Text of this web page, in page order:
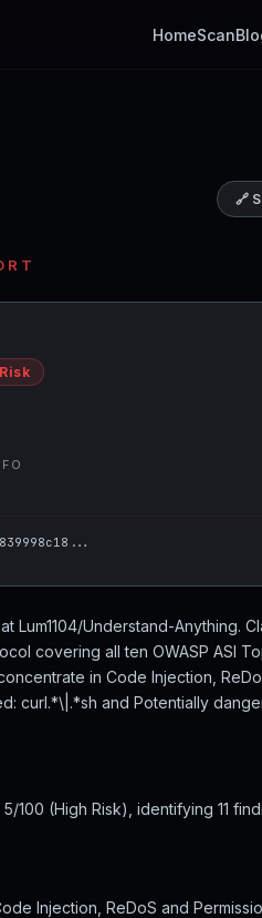
HomeScan
🔗
Lum1104/Understand-Anything.
covering all ten OWASP ASI
in Code Injection,
curl.*\|.*sh and Potentially
(High Risk), identifying 11
Injection, ReDoS and